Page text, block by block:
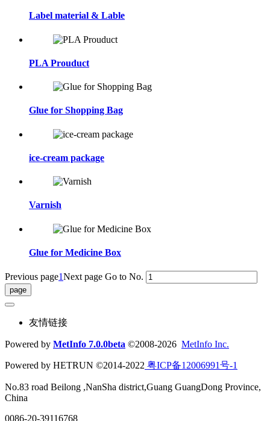
Label material & Lable
PLA Prouduct
Glue for Shopping Bag
ice-cream package
Varnish
Glue for Medicine Box
Previous page1Next page Go to No.
友情链接
Powered by MetInfo 7.0.0beta ©2008-2026 MetInfo Inc.
Powered by HETRUN ©2014-2022 粤ICP备12006991号-1
No.83 road Beilong ,NanSha district,Guang GuangDong Province,
China
0086-20-39116768